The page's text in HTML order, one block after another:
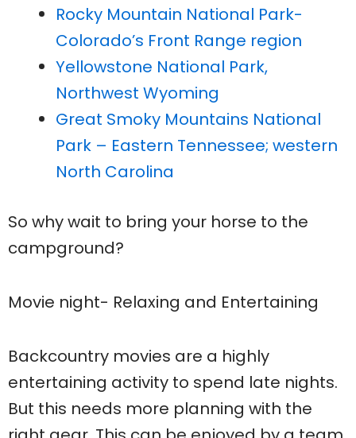
Rocky Mountain National Park-
Colorado’s Front Range region
Yellowstone National Park,
Northwest Wyoming
Great Smoky Mountains National
Park – Eastern Tennessee; western
North Carolina
So why wait to bring your horse to the
campground?
Movie night- Relaxing and Entertaining
Backcountry movies are a highly
entertaining activity to spend late nights.
But this needs more planning with the